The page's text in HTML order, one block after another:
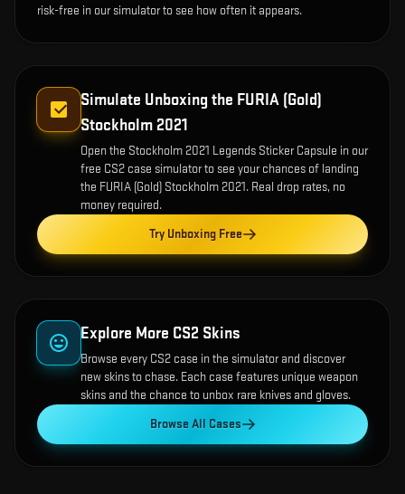
risk-free in our simulator to see how often it appears.
Simulate Unboxing the FURIA (Gold)
Stockholm 2021
Open the Stockholm 2021 Legends Sticker Capsule in our
free CS2 case simulator to see your chances of landing
the FURIA (Gold) Stockholm 2021. Real drop rates, no
money required.
Try Unboxing Free
Explore More CS2 Skins
Browse every CS2 case in the simulator and discover
new skins to chase. Each case features unique weapon
skins and the chance to unbox rare knives and gloves.
Browse All Cases